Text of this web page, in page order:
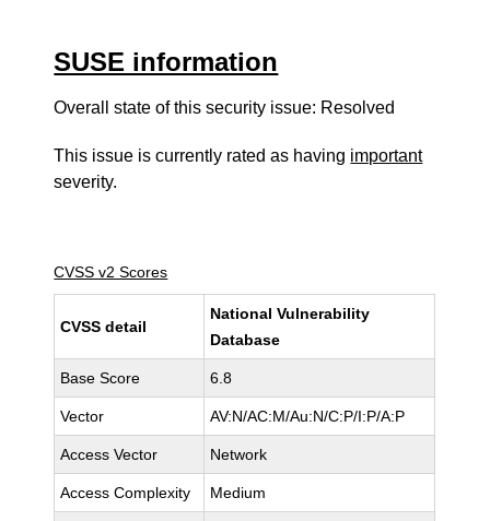
SUSE information
Overall state of this security issue: Resolved
This issue is currently rated as having important
severity.
CVSS v2 Scores
CVSS detail
National Vulnerability
Database
Base Score 6.8
Vector AV:N/AC:M/Au:N/C:P/I:P/A:P
Access Vector Network
Access Complexity Medium